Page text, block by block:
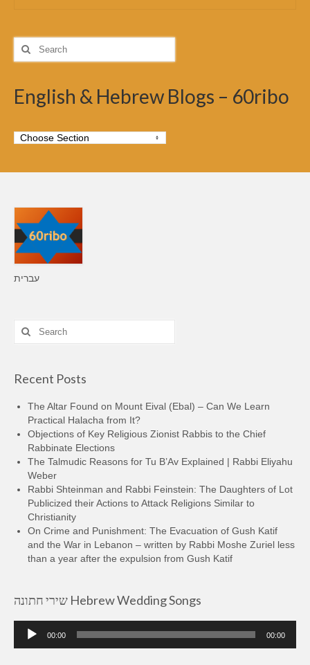
Search
for:
English & Hebrew Blogs – 60ribo
עברית
Search
for:
Recent Posts
The Altar Found on Mount Eival (Ebal) – Can We Learn
Practical Halacha from It?
Objections of Key Religious Zionist Rabbis to the Chief
Rabbinate Elections
The Talmudic Reasons for Tu B’Av Explained | Rabbi Eliyahu
Weber
Rabbi Shteinman and Rabbi Feinstein: The Daughters of Lot
Publicized their Actions to Attack Religions Similar to
Christianity
On Crime and Punishment: The Evacuation of Gush Katif
and the War in Lebanon – written by Rabbi Moshe Zuriel less
than a year after the expulsion from Gush Katif
שירי חתונה Hebrew Wedding Songs
Audio
Player
00:00 00:00